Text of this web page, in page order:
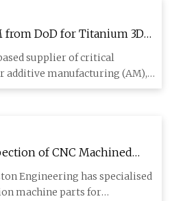
from DoD for Titanium 3D
| The Voice of 3D
supplier of critical
additive manufacturing (AM),
of CNC Machined
Efficiency – Metrology
Magazine
Engineering has specialised
machine parts for